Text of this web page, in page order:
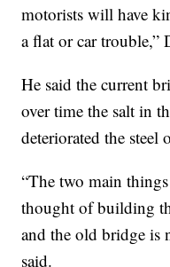
motorists will have
a flat or car trouble,”
He said the current
over time the salt in
deteriorated the steel
“The two main
thought of building
and the old bridge is
said.